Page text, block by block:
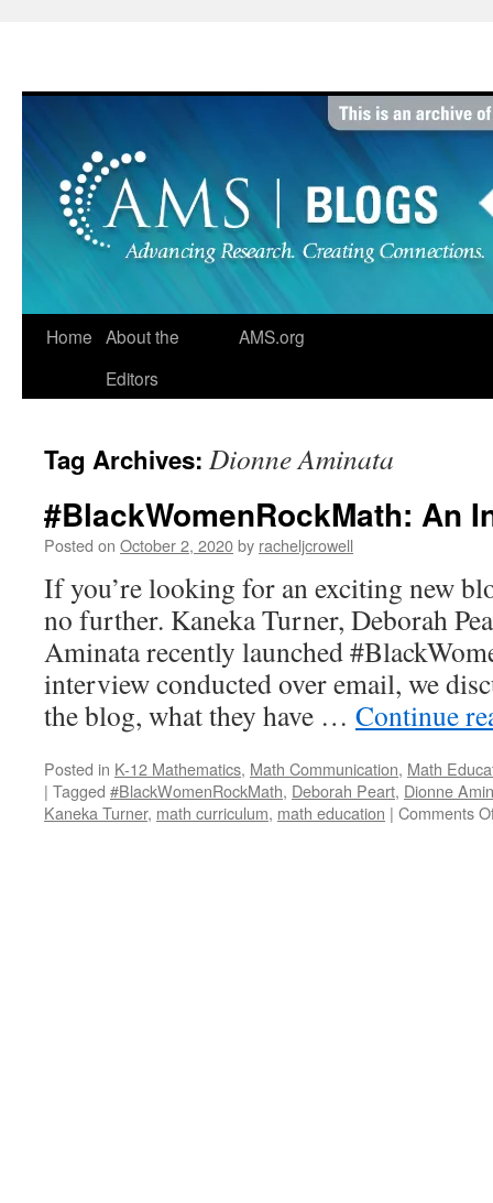
Home About the
Editors
AMS.org
Tag Archives: Dionne Aminata
#BlackWomenRockMath: An
Posted on October 2, 2020by racheljcrowell
If you’re looking for an exciting new
no further. Kaneka Turner, Deborah
Aminata recently launched
interview conducted over email, we
the blog, what they have … Continue
Posted in K-12 Mathematics, Math Communication, Math
| Tagged #BlackWomenRockMath, Deborah Peart, Dionne
Kaneka Turner, math curriculum, math education | Comments